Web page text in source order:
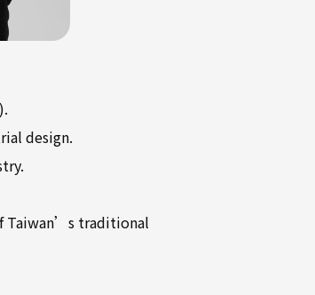
design.
Taiwan’s traditional